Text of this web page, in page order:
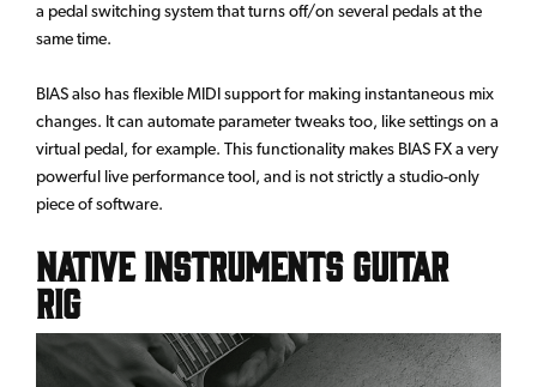
a pedal switching system that turns off/on several pedals at the
same time.
BIAS also has flexible MIDI support for making instantaneous mix
changes. It can automate parameter tweaks too, like settings on a
virtual pedal, for example. This functionality makes BIAS FX a very
powerful live performance tool, and is not strictly a studio-only
piece of software.
Native Instruments Guitar
Rig